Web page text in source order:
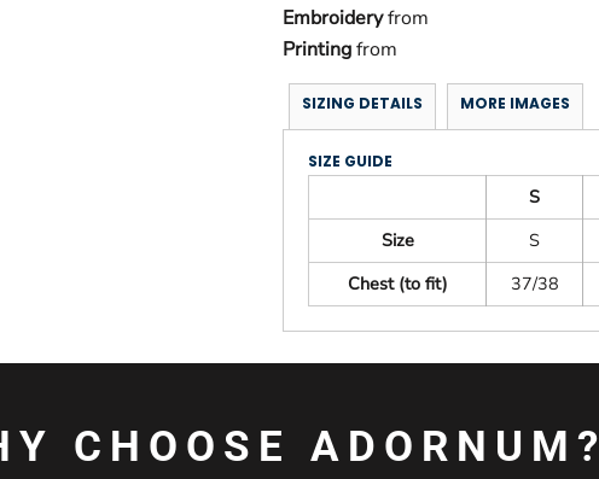
Embroideryfrom
Printingfrom
SIZING DETAILS MORE IMAGES
SIZE GUIDE
S
Size
S
Chest (to fit)
37/38
CHOOSE ADORNUM?